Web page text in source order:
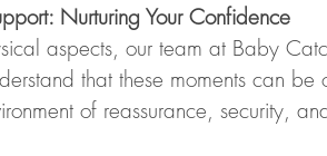
Nurturing Your Confidence
aspects, our team at Baby
that these moments can
of reassurance, security,